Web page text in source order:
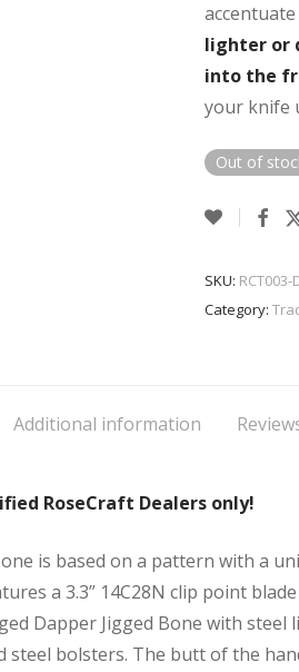
lighter or
into the
your knife
Out of
SKU: RCT003-
Category:
Additional information
RoseCraft Dealers only!
is based on a pattern with a
a 3.3” 14C28N clip point
Dapper Jigged Bone with steel
steel bolsters. The butt of the